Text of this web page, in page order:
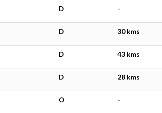
D -
D 30 kms
D 43 kms
D 28 kms
O -